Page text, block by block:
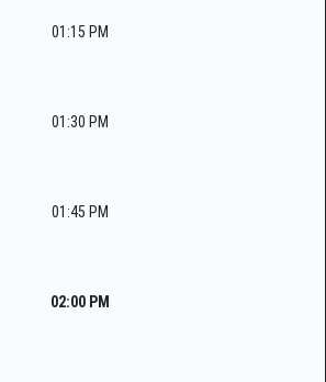
01:15 PM
01:30 PM
01:45 PM
02:00 PM